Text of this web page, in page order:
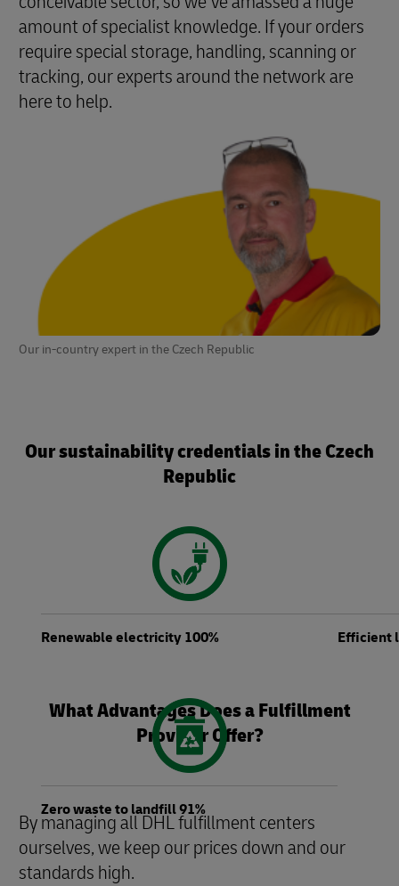
Our in-country expert in the Czech Republic
amount of specialist knowledge. If your orders
require special storage, handling, scanning or
tracking, our experts around the network are
here to help.
Our sustainability credentials in the Czech
Republic
Renewable electricity 100% Efficient
Zero waste to landfill 91%
What Advantages Does a Fulfillment
Provider Offer?
By managing all DHL fulfillment centers
ourselves, we keep our prices down and our
standards high.